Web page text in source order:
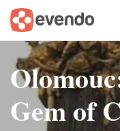
Gem of